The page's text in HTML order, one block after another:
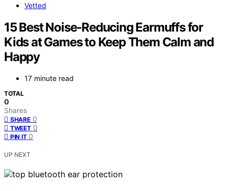
Vetted
15 Best Noise-Reducing Earmuffs for
Kids at Games to Keep Them Calm and
Happy
17 minute read
TOTAL
0
Shares
SHARE 0
TWEET 0
PIN IT 0
UP NEXT